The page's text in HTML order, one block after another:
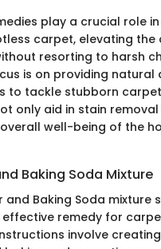
play a crucial role in
carpet, elevating the
resorting to harsh
is on providing natural
to tackle stubborn
only aid in stain
well-being of the
Baking Soda Mixture
and Baking Soda mixture
remedy for
involve